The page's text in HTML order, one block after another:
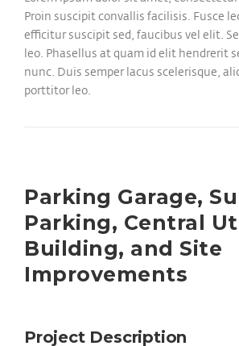
Proin suscipit convallis facilisis. Fusce
efficitur suscipit sed, faucibus vel elit.
leo. Phasellus at quam id elit hendrerit
nunc. Duis semper lacus scelerisque,
porttitor leo.
Parking Garage,
Parking, Central
Building, and Site
Improvements
Project Description